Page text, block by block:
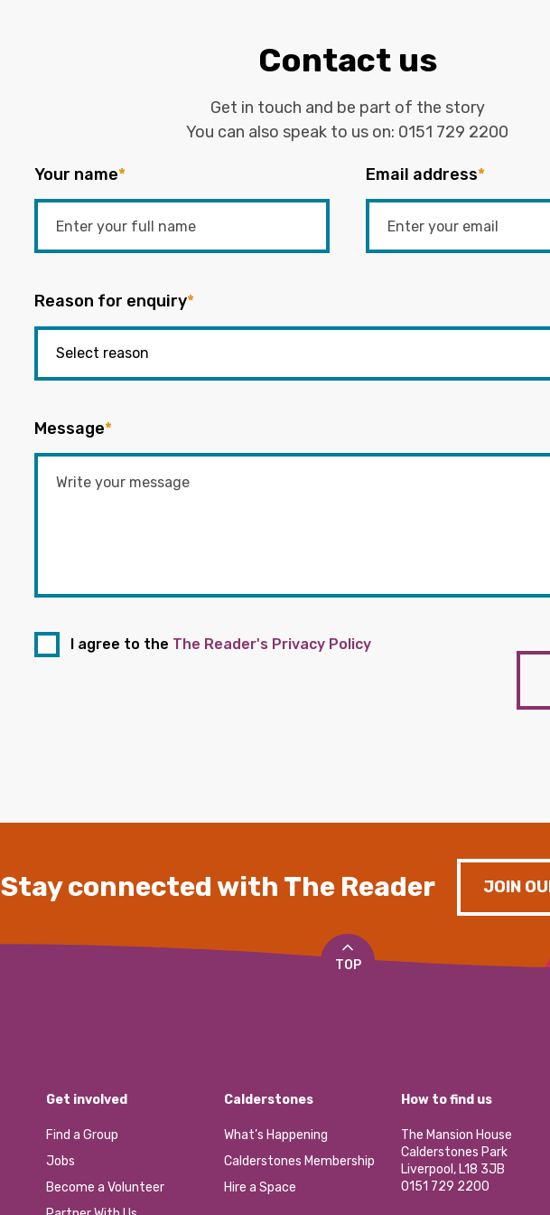
Contact us
Get in touch and be part of the story
You can also speak to us on: 0151 729 2200
Your name* Email address*
Reason for enquiry*
Message*
I agree to the The Reader's Privacy Policy
Stay connected with The Reader JOIN
TOP
Get involved
Find a Group
Jobs
Become a Volunteer
Calderstones
What’s Happening
Calderstones Membership
Hire a Space
How to find us
The Mansion House
Calderstones Park
Liverpool, L18 3JB
0151 729 2200